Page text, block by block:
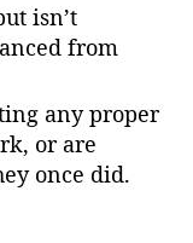
isn’t
from
any proper
or are
once did.